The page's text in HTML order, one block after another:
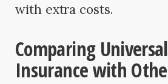
with extra costs.
Comparing
Insurance with